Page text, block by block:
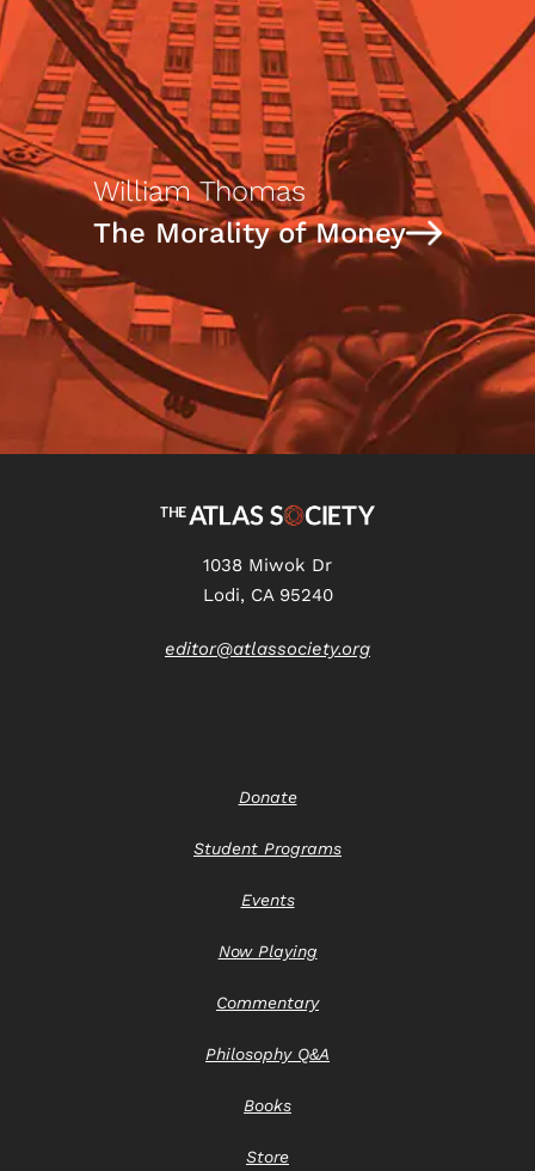
William Thomas
The Morality of Money
1038 Miwok Dr
Lodi, CA 95240
editor@atlassociety.org
Donate
Student Programs
Events
Now Playing
Commentary
Philosophy Q&A
Books
Store